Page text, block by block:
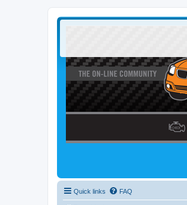
Quick links FAQ